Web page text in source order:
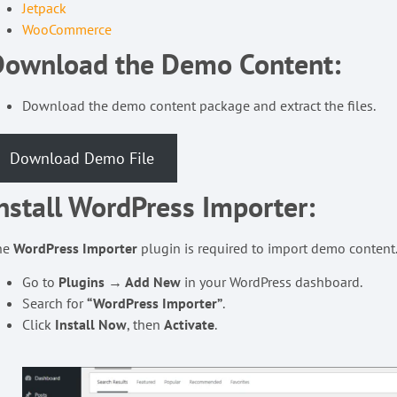
Jetpack
WooCommerce
the Demo Content:
Download the demo content package and extract the files.
Download Demo File
WordPress Importer:
WordPress Importer plugin is required to import demo
Go to Plugins → Add New in your WordPress dashboard.
Search for“WordPress Importer”.
Click Install Now, thenActivate.